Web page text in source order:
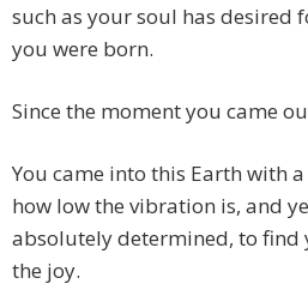
such as your soul has desired
you were born.
Since the moment you came
You came into this Earth with
how low the vibration is, and
absolutely determined, to find
the joy.